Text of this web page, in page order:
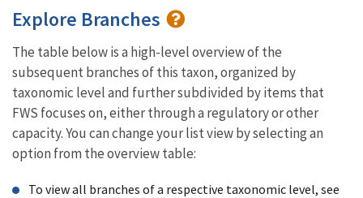
Explore Branches
The table below is a high-level overview of the
subsequent branches of this taxon, organized by
taxonomic level and further subdivided by items that
FWS focuses on, either through a regulatory or other
capacity. You can change your list view by selecting an
option from the overview table:
To view all branches of a respective taxonomic level, see